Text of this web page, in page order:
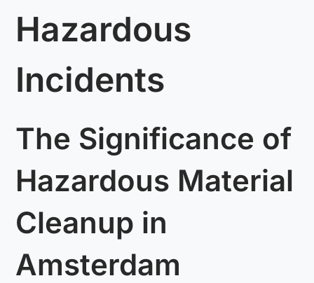
Hazardous
Incidents
The Significance of
Hazardous Material
Cleanup in
Amsterdam